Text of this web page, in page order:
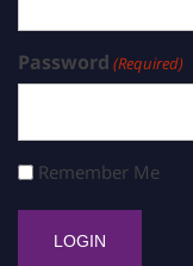
Password (Required)
Remember Me